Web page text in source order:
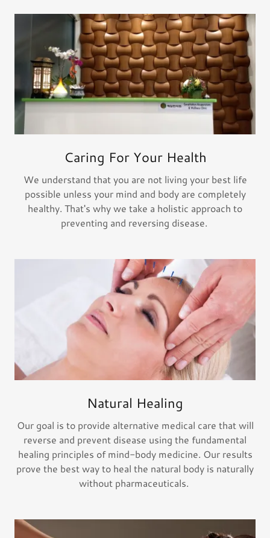
Caring For Your Health
We understand that you are not living your best life
possible unless your mind and body are completely
healthy. That's why we take a holistic approach to
preventing and reversing disease.
Natural Healing
Our goal is to provide alternative medical care that will
reverse and prevent disease using the fundamental
healing principles of mind-body medicine. Our results
prove the best way to heal the natural body is naturally
without pharmaceuticals.